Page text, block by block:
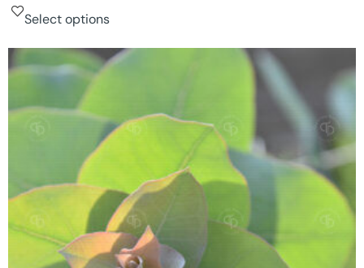
Select options